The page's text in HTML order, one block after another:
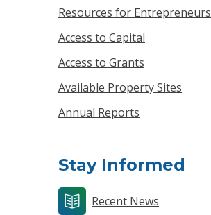
Resources for Entrepreneurs
Access to Capital
Access to Grants
Available Property Sites
Annual Reports
Stay Informed
Recent News